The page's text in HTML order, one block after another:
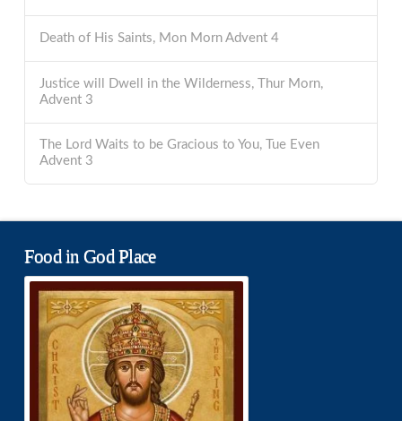
Death of His Saints, Mon Morn Advent 4
Justice will Dwell in the Wilderness, Thur Morn,
Advent 3
The Lord Waits to be Gracious to You, Tue Even
Advent 3
Food in God Place